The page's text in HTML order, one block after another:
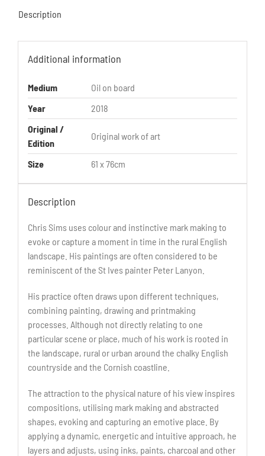
Description
Additional information
Medium
Oil on board
Year
2018
Original /
Edition
Original work of art
Size 61 x 76cm
Description
Chris Sims uses colour and instinctive mark making to
evoke or capture a moment in time in the rural English
landscape. His paintings are often considered to be
reminiscent of the St Ives painter Peter Lanyon.
His practice often draws upon different techniques,
combining painting, drawing and printmaking
processes. Although not directly relating to one
particular scene or place, much of his work is rooted in
the landscape, rural or urban around the chalky English
countryside and the Cornish coastline.
The attraction to the physical nature of his view inspires
compositions, utilising mark making and abstracted
shapes, evoking and capturing an emotive place. By
applying a dynamic, energetic and intuitive approach, he
layers and adjusts, using inks, paints, charcoal and other